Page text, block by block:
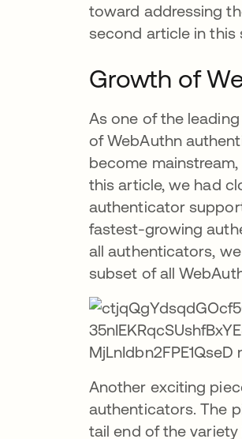
toward addressing
second article in this
Growth of
As one of the
of WebAuthn
become
this article, we had
authenticator
fastest-growing
all authenticators,
subset of all
Another exciting
authenticators. The
tail end of the